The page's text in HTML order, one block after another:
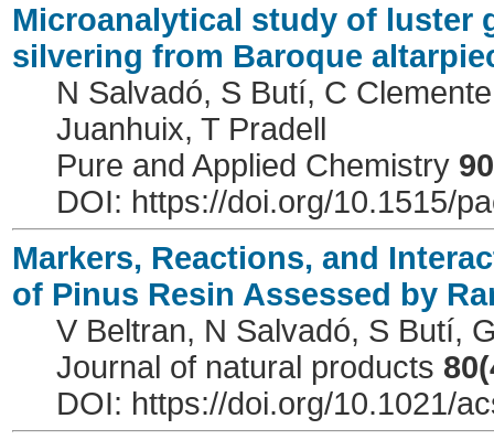
Microanalytical study of luster
silvering from Baroque
N Salvadó, S Butí, C
Juanhuix, T Pradell
Pure and Applied Chemistry
DOI: https://doi.org/10.1515/
Markers, Reactions, and
of Pinus Resin Assessed by
V Beltran, N Salvadó, S Butí,
Journal of natural products
DOI: https://doi.org/10.1021/